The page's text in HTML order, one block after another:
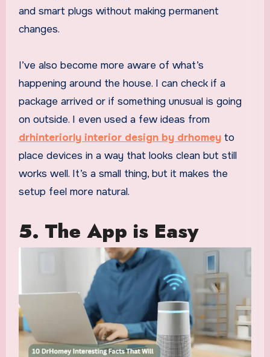
and smart plugs without making permanent
changes.
I’ve also become more aware of what’s
happening around the house. I can check if a
package arrived or if something unusual is going
on outside. I even used a few ideas from
drhinteriorly interior design by drhomeyto
place devices in a way that looks clean but still
works well. It’s a small thing, but it makes the
setup feel more natural.
5. The App is Easy